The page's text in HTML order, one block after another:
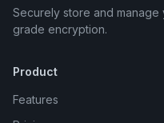
Securely store and manage
grade encryption.
Product
Features